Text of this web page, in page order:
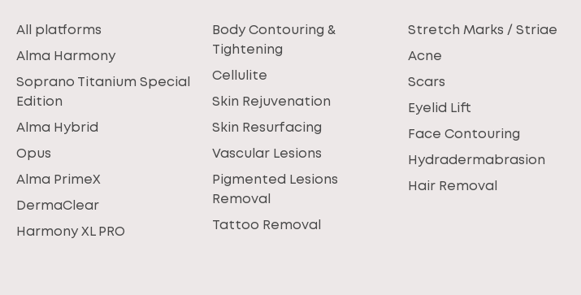
All platforms
Alma Harmony
Soprano Titanium Special
Edition
Alma Hybrid
Opus
Alma PrimeX
DermaClear
Harmony XL PRO
Body Contouring &
Tightening
Cellulite
Skin Rejuvenation
Skin Resurfacing
Vascular Lesions
Pigmented Lesions
Removal
Tattoo Removal
Stretch Marks / Striae
Acne
Scars
Eyelid Lift
Face Contouring
Hydradermabrasion
Hair Removal